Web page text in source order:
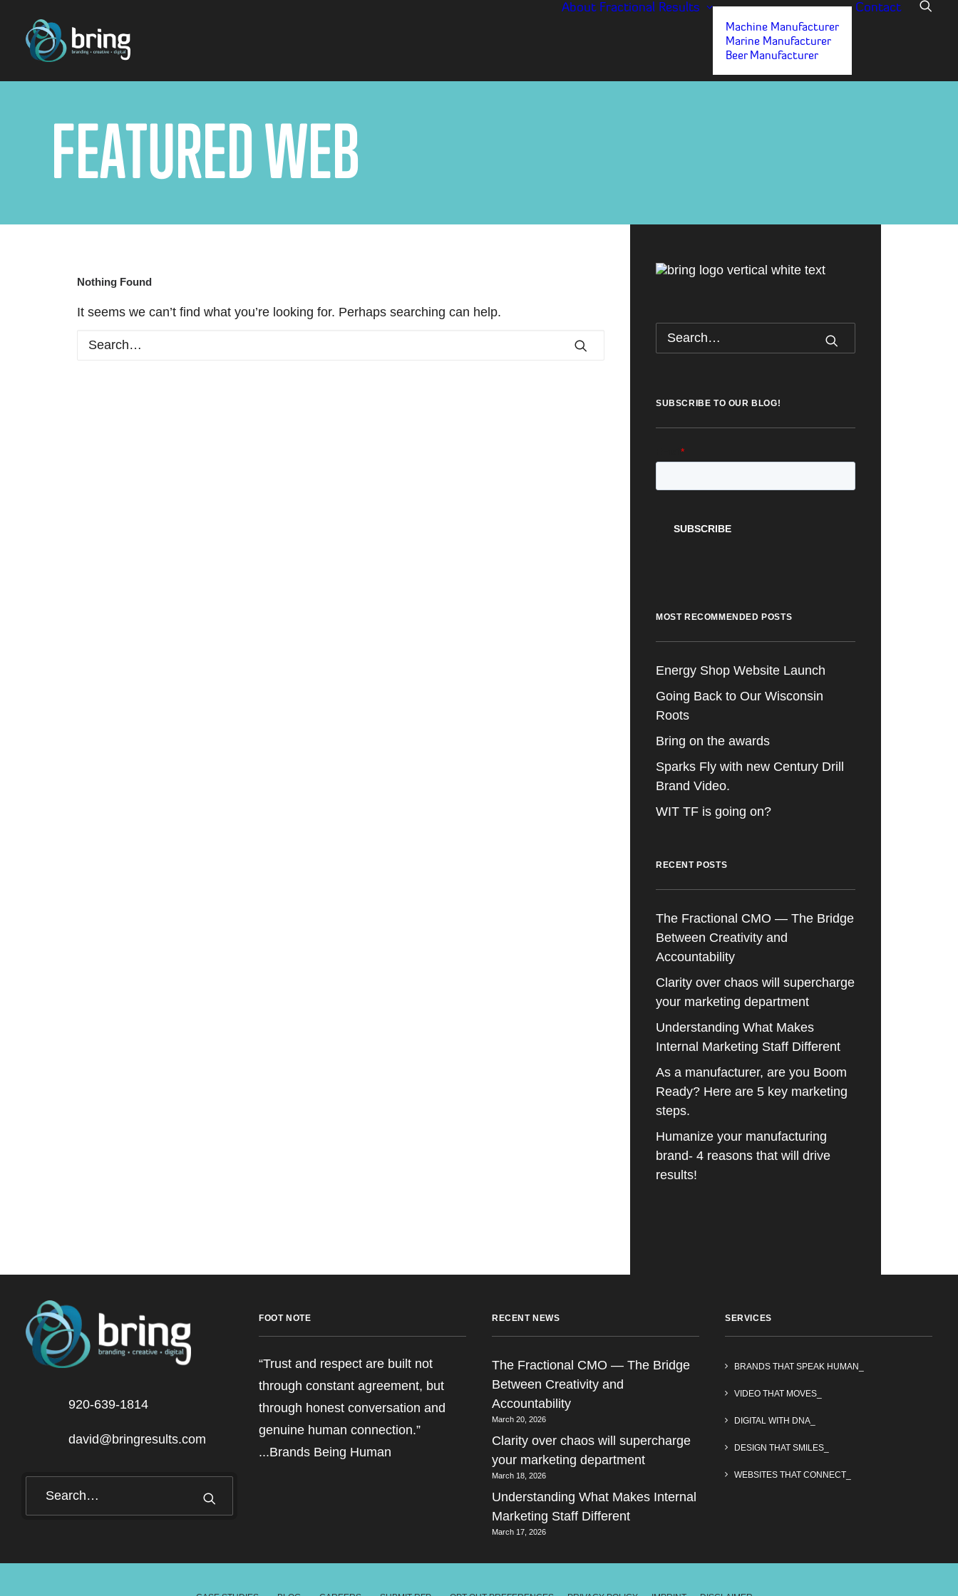
About Fractional Results
Machine Manufacturer
Marine Manufacturer
Beer Manufacturer
Contact
FEATUREDWEB
Nothing Found
It seems we can’t find what you’re looking for. Perhaps searching can help.
SUBSCRIBE TO OUR BLOG!
MOST RECOMMENDED POSTS
Energy Shop Website Launch
Going Back to Our Wisconsin
Roots
Bring on the awards
Sparks Fly with new Century Drill
Brand Video.
WIT TF is going on?
RECENT POSTS
The Fractional CMO — The Bridge
Between Creativity and
Accountability
Clarity over chaos will supercharge
your marketing department
Understanding What Makes
Internal Marketing Staff Different
As a manufacturer, are you Boom
Ready? Here are 5 key marketing
steps.
Humanize your manufacturing
brand- 4 reasons that will drive
results!
920-639-1814
david@bringresults.com
FOOT NOTE
“Trust and respect are built not
through constant agreement, but
through honest conversation and
genuine human connection.”
...Brands Being Human
RECENT NEWS
The Fractional CMO — The Bridge
Between Creativity and
Accountability
March 20, 2026
Clarity over chaos will supercharge
your marketing department
March 18, 2026
Understanding What Makes Internal
Marketing Staff Different
March 17, 2026
SERVICES
BRANDS THAT SPEAK HUMAN_
VIDEO THAT MOVES_
DIGITAL WITH DNA_
DESIGN THAT SMILES_
WEBSITES THAT CONNECT_